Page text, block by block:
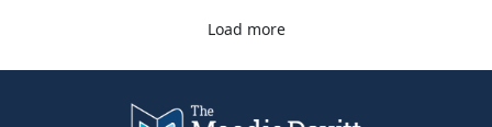
Load more